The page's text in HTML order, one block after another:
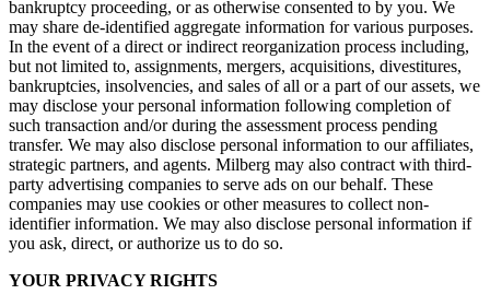
bankruptcy proceeding, or as otherwise consented to by you. We
may share de-identified aggregate information for various purposes.
In the event of a direct or indirect reorganization process including,
but not limited to, assignments, mergers, acquisitions, divestitures,
bankruptcies, insolvencies, and sales of all or a part of our assets, we
may disclose your personal information following completion of
such transaction and/or during the assessment process pending
transfer. We may also disclose personal information to our affiliates,
strategic partners, and agents. Milberg may also contract with third-
party advertising companies to serve ads on our behalf. These
companies may use cookies or other measures to collect non-
identifier information. We may also disclose personal information if
you ask, direct, or authorize us to do so.
YOUR PRIVACY RIGHTS